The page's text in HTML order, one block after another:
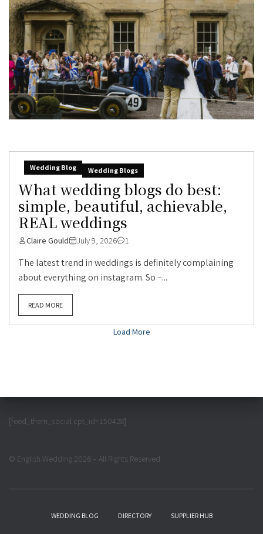
Wedding Blog Wedding Blogs
What wedding blogs do best:
simple, beautiful, achievable,
REAL weddings
Claire Gould July 9, 2026 1
The latest trend in weddings is definitely complaining
about everything on instagram. So –...
READ MORE
Load More
[feed_them_social cpt_id=150428]
© English Wedding 2026 – All Rights Reserved
WEDDING BLOG DIRECTORY SUPPLIER HUB